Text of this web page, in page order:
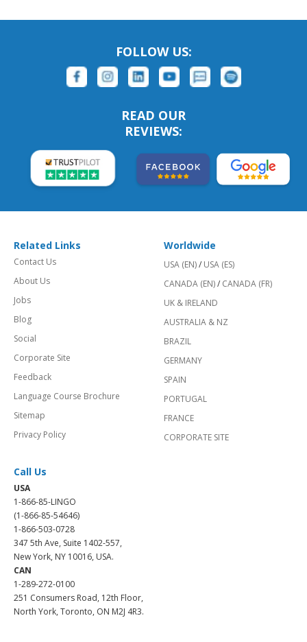
FOLLOW US:
READ OUR
REVIEWS:
Related Links
Contact Us
About Us
Jobs
Blog
Social
Corporate Site
Feedback
Language Course Brochure
Sitemap
Privacy Policy
Worldwide
USA (EN)/ USA (ES)
CANADA (EN)/ CANADA (FR)
UK & IRELAND
AUSTRALIA & NZ
BRAZIL
GERMANY
SPAIN
PORTUGAL
FRANCE
CORPORATE SITE
Call Us
USA
1-866-85-LINGO
(1-866-85-54646)
1-866-503-0728
347 5th Ave, Suite 1402-557,
New York, NY 10016, USA.
CAN
1-289-272-0100
251 Consumers Road, 12th Floor,
North York, Toronto, ON M2J 4R3.